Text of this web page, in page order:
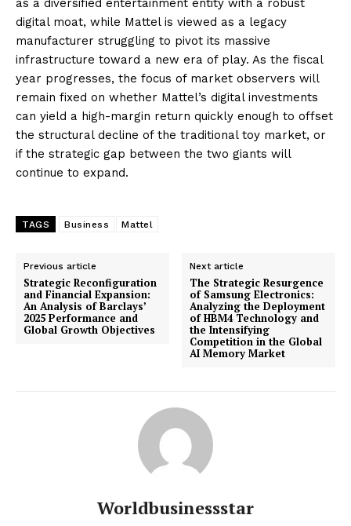
as a diversified entertainment entity with a robust
digital moat, while Mattel is viewed as a legacy
manufacturer struggling to pivot its massive
infrastructure toward a new era of play. As the fiscal
year progresses, the focus of market observers will
remain fixed on whether Mattel’s digital investments
can yield a high-margin return quickly enough to offset
the structural decline of the traditional toy market, or
if the strategic gap between the two giants will
continue to expand.
TAGS Business Mattel
Previous article
Strategic Reconfiguration
and Financial Expansion:
An Analysis of Barclays’
2025 Performance and
Global Growth Objectives
Next article
The Strategic Resurgence
of Samsung Electronics:
Analyzing the Deployment
of HBM4 Technology and
the Intensifying
Competition in the Global
AI Memory Market
Worldbusinessstar